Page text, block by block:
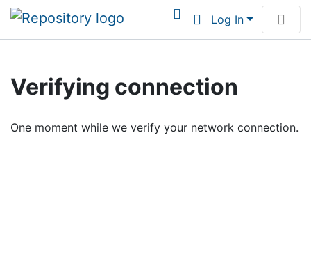
Log In
Browse Institutional Scholarship
Verifying connection
One moment while we verify your network connection.